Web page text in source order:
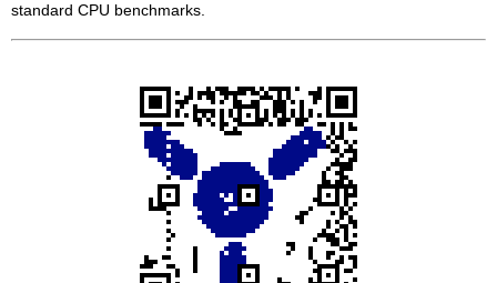
standard CPU benchmarks.